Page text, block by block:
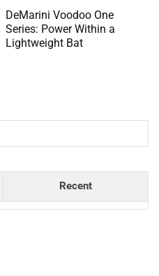
DeMarini Voodoo One
Series: Power Within a
Lightweight Bat
Recent